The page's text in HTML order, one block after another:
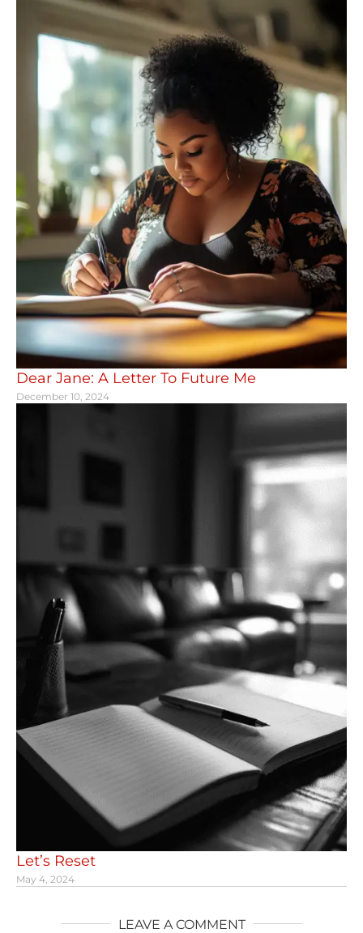
Dear Jane: A Letter To Future Me
December 10, 2024
Let’s Reset
May 4, 2024
LEAVE A COMMENT